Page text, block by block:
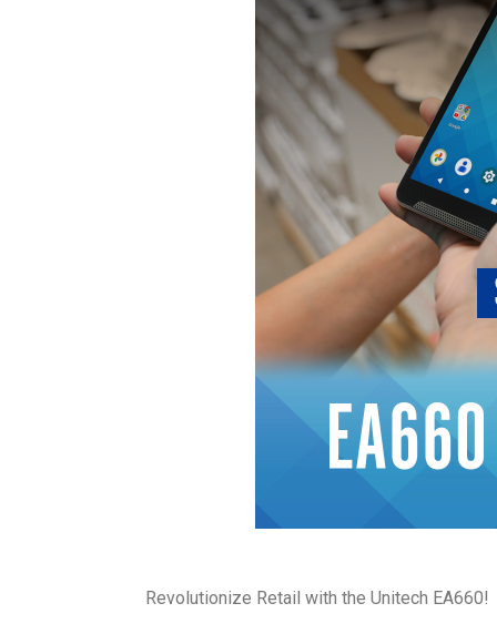
Revolutionize Retail with the Unitech EA660!